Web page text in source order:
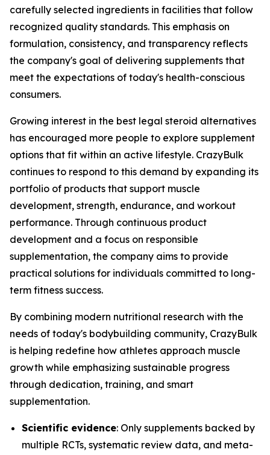
carefully selected ingredients in facilities that follow
recognized quality standards. This emphasis on
formulation, consistency, and transparency reflects
the company's goal of delivering supplements that
meet the expectations of today's health-conscious
consumers.
Growing interest in the best legal steroid alternatives
has encouraged more people to explore supplement
options that fit within an active lifestyle. CrazyBulk
continues to respond to this demand by expanding its
portfolio of products that support muscle
development, strength, endurance, and workout
performance. Through continuous product
development and a focus on responsible
supplementation, the company aims to provide
practical solutions for individuals committed to long-
term fitness success.
By combining modern nutritional research with the
needs of today's bodybuilding community, CrazyBulk
is helping redefine how athletes approach muscle
growth while emphasizing sustainable progress
through dedication, training, and smart
supplementation.
Scientific evidence: Only supplements backed by
multiple RCTs, systematic review data, and meta-